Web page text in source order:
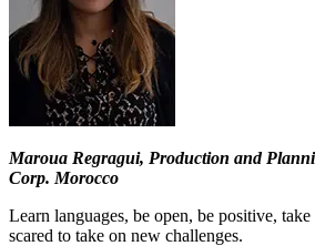
Maroua Regragui, Production and
Corp. Morocco
Learn languages, be open, be positive,
scared to take on new challenges.